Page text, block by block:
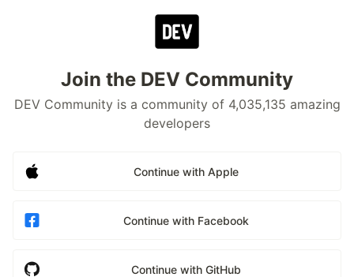
Join the DEV Community
DEV Community is a community of 4,035,135 amazing
developers
Continue with Apple
Continue with Facebook
Continue with GitHub